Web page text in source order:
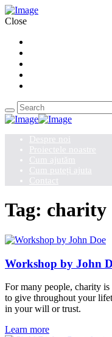
Close
Despre noi
Proiectele noastre
Cum ajutăm
Cum puteți ajuta
Contact
Tag: charity
Workshop by John
For many people, charity
to give throughout your
in your will or trust.
Learn more